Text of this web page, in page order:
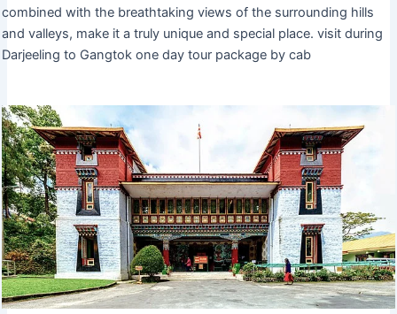
combined with the breathtaking views of the surrounding hills
and valleys, make it a truly unique and special place. visit during
Darjeeling to Gangtok one day tour package by cab